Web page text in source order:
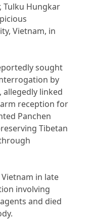
Tulku Hungkar
Vietnam, in
sought
by
allegedly linked
reception for
Panchen
Tibetan
in late
involving
and died